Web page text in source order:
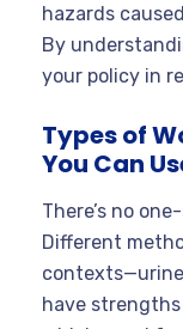
hazards
By
your policy in
Types of
You Can
There’s no
Different
have